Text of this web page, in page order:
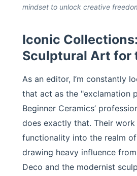
mindset to unlock creative
Iconic Collections:
Sculptural Art for
As an editor, I’m constantly
that act as the "exclamation
Beginner Ceramics’
does exactly that. Their
functionality into the realm
drawing heavy influence
Deco and the modernist